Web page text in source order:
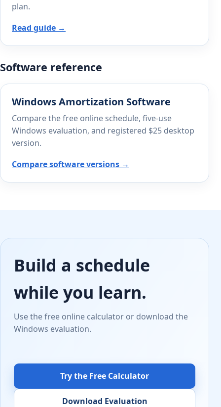
plan.
Read guide →
Software reference
Windows Amortization Software
Compare the free online schedule, five-use
Windows evaluation, and registered $25 desktop
version.
Compare software versions →
Build a schedule
while you learn.
Use the free online calculator or download the
Windows evaluation.
Try the Free Calculator
Download Evaluation